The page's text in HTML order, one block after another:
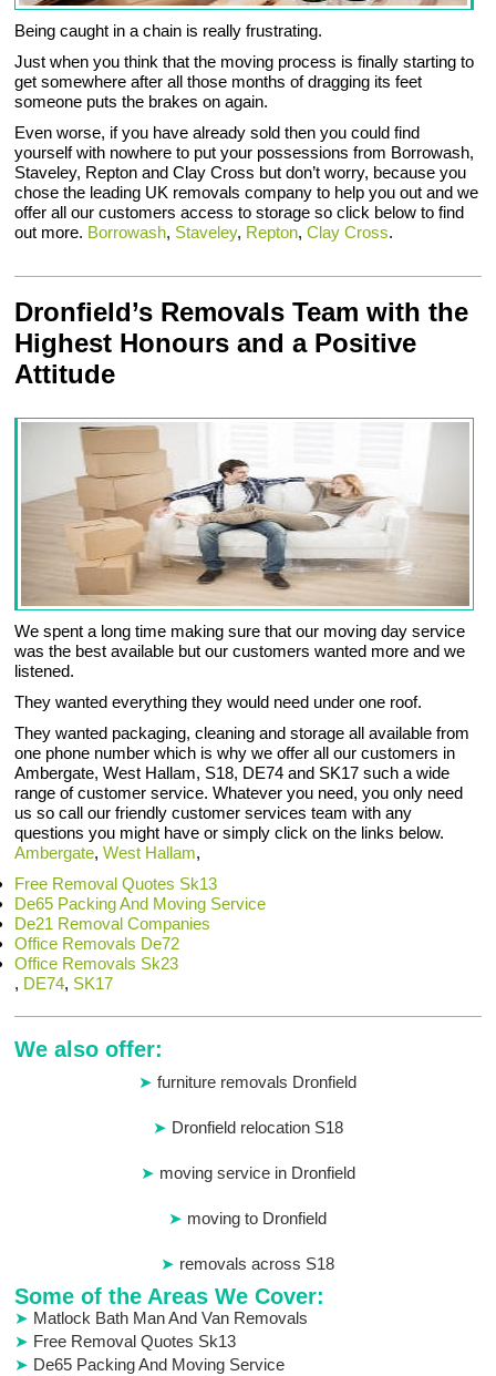
Being caught in a chain is really frustrating.
Just when you think that the moving process is finally starting to
get somewhere after all those months of dragging its feet
someone puts the brakes on again.
Even worse, if you have already sold then you could find
yourself with nowhere to put your possessions from Borrowash,
Staveley, Repton and Clay Cross but don’t worry, because you
chose the leading UK removals company to help you out and we
offer all our customers access to storage so click below to find
out more. Borrowash, Staveley, Repton,Clay Cross.
Dronfield’s Removals Team with the
Highest Honours and a Positive
Attitude
We spent a long time making sure that our moving day service
was the best available but our customers wanted more and we
listened.
They wanted everything they would need under one roof.
They wanted packaging, cleaning and storage all available from
one phone number which is why we offer all our customers in
Ambergate, West Hallam, S18, DE74 and SK17 such a wide
range of customer service. Whatever you need, you only need
us so call our friendly customer services team with any
questions you might have or simply click on the links below.
Ambergate,West Hallam,
Free Removal Quotes Sk13
De65 Packing And Moving Service
De21 Removal Companies
Office Removals De72
Office Removals Sk23
, DE74, SK17
We also offer:
furniture removals Dronfield
Dronfield relocation S18
moving service in Dronfield
moving to Dronfield
removals across S18
Some of the Areas We Cover:
Matlock Bath Man And Van Removals
Free Removal Quotes Sk13
De65 Packing And Moving Service